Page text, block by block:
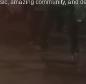
amazing community, and